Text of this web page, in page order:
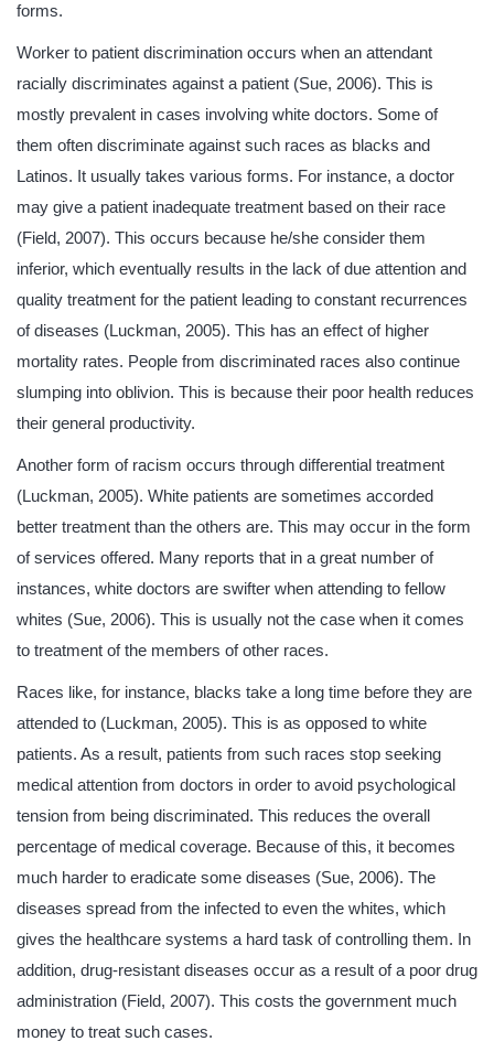
forms.
Worker to patient discrimination occurs when an attendant
racially discriminates against a patient (Sue, 2006). This is
mostly prevalent in cases involving white doctors. Some of
them often discriminate against such races as blacks and
Latinos. It usually takes various forms. For instance, a doctor
may give a patient inadequate treatment based on their race
(Field, 2007). This occurs because he/she consider them
inferior, which eventually results in the lack of due attention and
quality treatment for the patient leading to constant recurrences
of diseases (Luckman, 2005). This has an effect of higher
mortality rates. People from discriminated races also continue
slumping into oblivion. This is because their poor health reduces
their general productivity.
Another form of racism occurs through differential treatment
(Luckman, 2005). White patients are sometimes accorded
better treatment than the others are. This may occur in the form
of services offered. Many reports that in a great number of
instances, white doctors are swifter when attending to fellow
whites (Sue, 2006). This is usually not the case when it comes
to treatment of the members of other races.
Races like, for instance, blacks take a long time before they are
attended to (Luckman, 2005). This is as opposed to white
patients. As a result, patients from such races stop seeking
medical attention from doctors in order to avoid psychological
tension from being discriminated. This reduces the overall
percentage of medical coverage. Because of this, it becomes
much harder to eradicate some diseases (Sue, 2006). The
diseases spread from the infected to even the whites, which
gives the healthcare systems a hard task of controlling them. In
addition, drug-resistant diseases occur as a result of a poor drug
administration (Field, 2007). This costs the government much
money to treat such cases.